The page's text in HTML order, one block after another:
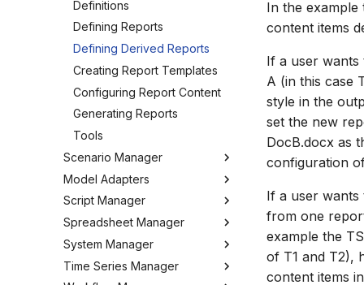
WMS and WFS Services
Tools
Settings
FAQ
Settings
Troubleshooting
How to
Definitions
Defining Reports
Defining Derived Reports
Creating Report Templates
Configuring Report Content
Generating Reports
Tools
Scenario Manager
Overview
Organizing Models and
Scenarios
Registering Models
Working with Models
Working with Scenarios
Model Adapters
Adapters
EPANET Adapter
FEFLOW Adapter
Generic Adapter
Script Manager
Overview
Organizing Scripts
Working with Scripts
Spreadsheet Manager
Overview
Organizing spreadsheets
System Manager
About
Time Series Manager
In the example
content items
If a user
A (in this case
style in the
set the new
DocB.docx as
configuration
If a user
from one
example the
of T1 and T2),
content items